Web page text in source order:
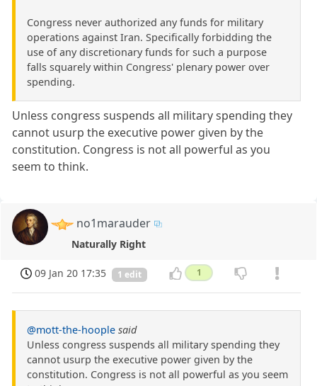
Congress never authorized any funds for military
operations against Iran. Specifically forbidding the
use of any discretionary funds for such a purpose
falls squarely within Congress' plenary power over
spending.
Unless congress suspends all military spending they
cannot usurp the executive power given by the
constitution. Congress is not all powerful as you
seem to think.
no1marauder
Naturally Right
09 Jan 20 17:35 1 edit 1
@mott-the-hoople said
Unless congress suspends all military spending they
cannot usurp the executive power given by the
constitution. Congress is not all powerful as you seem